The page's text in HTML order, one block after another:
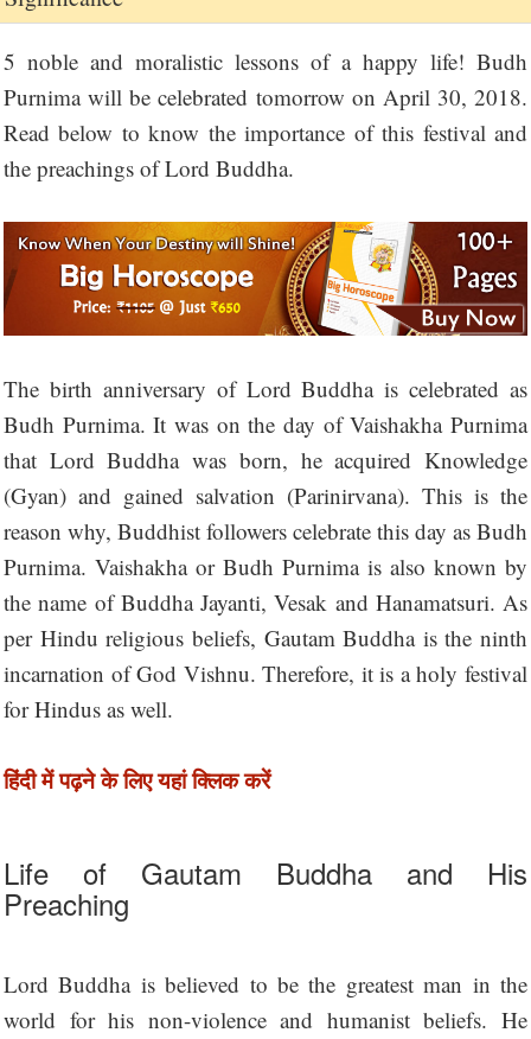
5 noble and moralistic lessons of a happy life! Budh
Purnima will be celebrated tomorrow on April 30, 2018.
Read below to know the importance of this festival and
the preachings of Lord Buddha.
The birth anniversary of Lord Buddha is celebrated as
Budh Purnima. It was on the day of Vaishakha Purnima
that Lord Buddha was born, he acquired Knowledge
(Gyan) and gained salvation (Parinirvana). This is the
reason why, Buddhist followers celebrate this day as Budh
Purnima. Vaishakha or Budh Purnima is also known by
the name of Buddha Jayanti, Vesak and Hanamatsuri. As
per Hindu religious beliefs, Gautam Buddha is the ninth
incarnation of God Vishnu. Therefore, it is a holy festival
for Hindus as well.
हिंदी में पढ़ने के लिए यहां क्लिक करें
Life of Gautam Buddha and His
Preaching
Lord Buddha is believed to be the greatest man in the
world for his non-violence and humanist beliefs. He